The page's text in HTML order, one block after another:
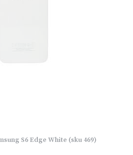
S6 Edge White (sku 469)